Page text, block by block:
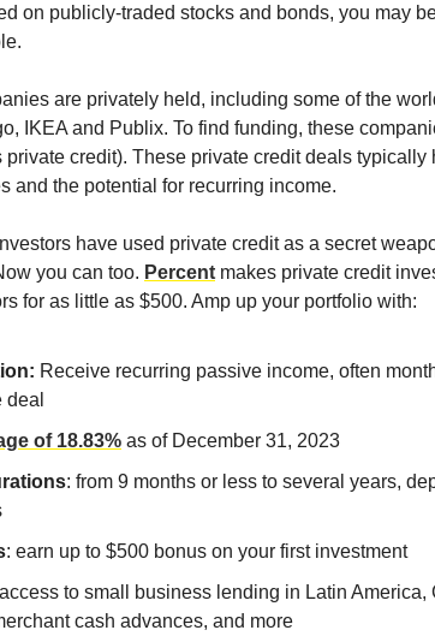
on publicly-traded stocks and bonds, you may
are privately held, including some of the
IKEA and Publix. To find funding, these
private credit). These private credit deals typically
and the potential for recurring income.
have used private credit as a secret
you can too. Percent makes private credit
for as little as $500. Amp up your portfolio with:
Receive recurring passive income, often
of 18.83% as of December 31, 2023
: from 9 months or less to several years,
: earn up to $500 bonus on your first investment
to small business lending in Latin America,
cash advances, and more